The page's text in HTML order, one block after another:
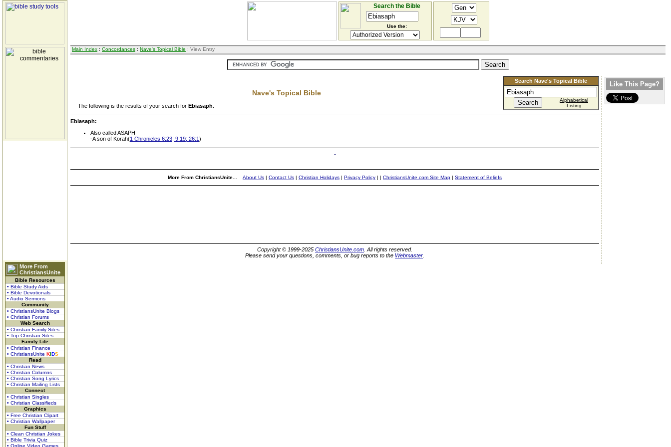
More From
ChristiansUnite
Bible Resources
• Bible Study Aids
• Bible Devotionals
• Audio Sermons
Community
• ChristiansUnite Blogs
• Christian Forums
Web Search
• Christian Family Sites
• Top Christian Sites
Family Life
• Christian Finance
• ChristiansUnite KIDS
Read
• Christian News
• Christian Columns
• Christian Song Lyrics
• Christian Mailing Lists
Connect
• Christian Singles
• Christian Classifieds
Graphics
• Free Christian Clipart
• Christian Wallpaper
Fun Stuff
• Clean Christian Jokes
• Bible Trivia Quiz
• Online Video Games
Search the Bible
Use the:
Main Index : Concordances : Nave's Topical Bible : View Entry
Search Nave's Topical Bible
Alphabetical
Listing
Nave's Topical Bible
The following is the results of your search for Ebiasaph
Ebiasaph:
Also called ASAPH
-A son of Korah(1 Chronicles 6:23; 9:19; 26:1)
More From ChristiansUnite... About Us | Contact Us | Christian Holidays | Privacy Policy | | ChristiansUnite.com Site Map | Statement of Beliefs
Copyright © 1999-2025 ChristiansUnite.com . All rights reserved.
Please send your questions, comments, or bug reports to the Webmaster
Like This Page?